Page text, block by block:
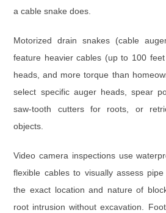
a cable snake does.
Motorized drain snakes (cable
feature heavier cables (up to 100
heads, and more torque than
select specific auger heads, spear
saw-tooth cutters for roots, or
objects.
Video camera inspectionsuse
flexible cables to visually assess
the exact location and nature of
root intrusion without excavation.